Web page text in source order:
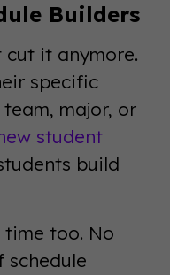
Builders
cut it anymore.
specific
major, or
student
build
too. No
schedule